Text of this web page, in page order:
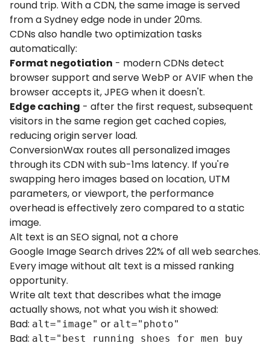
round trip. With a CDN, the same image is served
from a Sydney edge node in under 20ms.
CDNs also handle two optimization tasks
automatically:
Format negotiation - modern CDNs detect
browser support and serve WebP or AVIF when the
browser accepts it, JPEG when it doesn't.
Edge caching - after the first request, subsequent
visitors in the same region get cached copies,
reducing origin server load.
ConversionWax routes all personalized images
through its CDN with sub-1ms latency. If you're
swapping hero images based on location, UTM
parameters, or viewport, the performance
overhead is effectively zero compared to a static
image.
Alt text is an SEO signal, not a chore
Google Image Search drives 22% of all web searches.
Every image without alt text is a missed ranking
opportunity.
Write alt text that describes what the image
actually shows, not what you wish it showed:
Bad: alt="image" or alt="photo"
Bad: alt="best running shoes for men buy